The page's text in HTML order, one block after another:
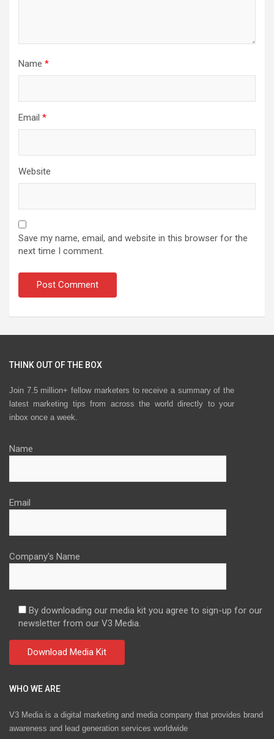
Name *
Email *
Website
Save my name, email, and website in this browser for the
next time I comment.
THINK OUT OF THE BOX
Join 7.5 million+ fellow marketers to receive a summary of the
latest marketing tips from across the world directly to your
inbox once a week.
Name
Email
Company's Name
By downloading our media kit you agree to sign-up for our
newsletter from our V3 Media.
WHO WE ARE
V3 Media is a digital marketing and media company that provides brand
awareness and lead generation services worldwide